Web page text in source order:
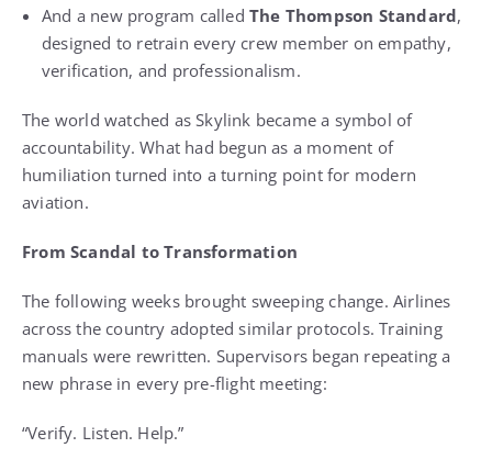
And a new program called The Thompson Standard,
designed to retrain every crew member on empathy,
verification, and professionalism.
The world watched as Skylink became a symbol of
accountability. What had begun as a moment of
humiliation turned into a turning point for modern
aviation.
From Scandal to Transformation
The following weeks brought sweeping change. Airlines
across the country adopted similar protocols. Training
manuals were rewritten. Supervisors began repeating a
new phrase in every pre-flight meeting:
“Verify. Listen. Help.”